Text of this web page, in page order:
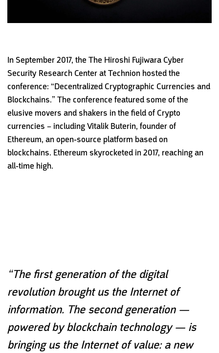
In September 2017, the The Hiroshi Fujiwara Cyber
Security Research Center at Technion hosted the
conference: “Decentralized Cryptographic Currencies and
Blockchains.” The conference featured some of the
elusive movers and shakers in the field of Crypto
currencies – including Vitalik Buterin, founder of
Ethereum, an open-source platform based on
blockchains. Ethereum skyrocketed in 2017, reaching an
all-time high.
“The first generation of the digital
revolution brought us the Internet of
information. The second generation —
powered by blockchain technology — is
bringing us the Internet of value: a new